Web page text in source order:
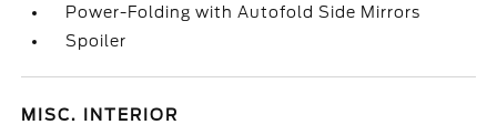
Power-Folding with Autofold Side Mirrors
Spoiler
MISC. INTERIOR